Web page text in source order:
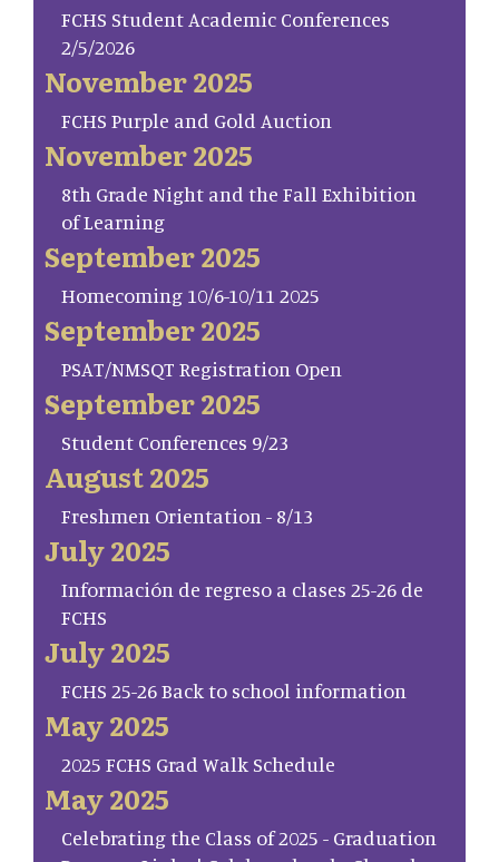
FCHS Student Academic Conferences
2/5/2026
November 2025
FCHS Purple and Gold Auction
November 2025
8th Grade Night and the Fall Exhibition
of Learning
September 2025
Homecoming 10/6-10/11 2025
September 2025
PSAT/NMSQT Registration Open
September 2025
Student Conferences 9/23
August 2025
Freshmen Orientation - 8/13
July 2025
Información de regreso a clases 25-26 de
FCHS
July 2025
FCHS 25-26 Back to school information
May 2025
2025 FCHS Grad Walk Schedule
May 2025
Celebrating the Class of 2025 - Graduation